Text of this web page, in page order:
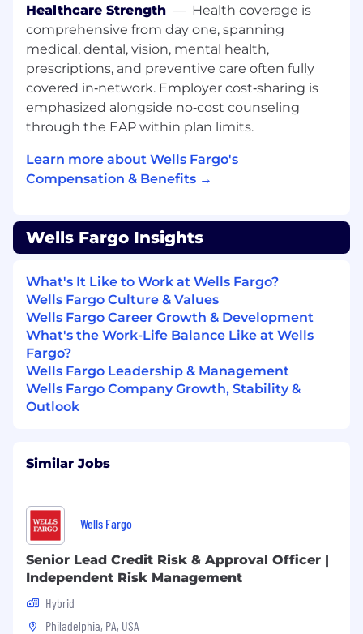
Healthcare Strength — Health coverage is
comprehensive from day one, spanning
medical, dental, vision, mental health,
prescriptions, and preventive care often fully
covered in‑network. Employer cost‑sharing is
emphasized alongside no‑cost counseling
through the EAP within plan limits.
Learn more about Wells Fargo's
Compensation & Benefits →
Wells Fargo Insights
What's It Like to Work at Wells Fargo?
Wells Fargo Culture & Values
Wells Fargo Career Growth & Development
What's the Work-Life Balance Like at Wells
Fargo?
Wells Fargo Leadership & Management
Wells Fargo Company Growth, Stability &
Outlook
Similar Jobs
Wells Fargo
Senior Lead Credit Risk & Approval Officer |
Independent Risk Management
Hybrid
Philadelphia, PA, USA